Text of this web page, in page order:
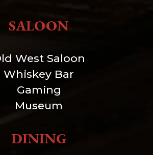
SALOON
West Saloon
Whiskey Bar
Gaming
Museum
DINING